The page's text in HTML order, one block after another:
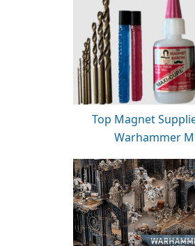
Top Magnet
Warhammer